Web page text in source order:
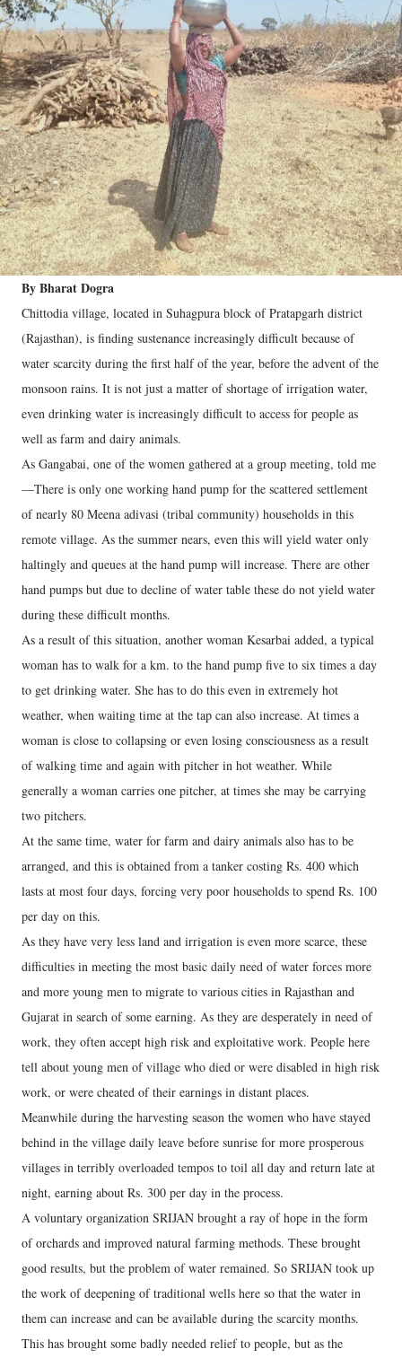
By Bharat Dogra
Chittodia village, located in Suhagpura block of Pratapgarh district
(Rajasthan), is finding sustenance increasingly difficult because of
water scarcity during the first half of the year, before the advent of the
monsoon rains. It is not just a matter of shortage of irrigation water,
even drinking water is increasingly difficult to access for people as
well as farm and dairy animals.
As Gangabai, one of the women gathered at a group meeting, told me
—There is only one working hand pump for the scattered settlement
of nearly 80 Meena adivasi (tribal community) households in this
remote village. As the summer nears, even this will yield water only
haltingly and queues at the hand pump will increase. There are other
hand pumps but due to decline of water table these do not yield water
during these difficult months.
As a result of this situation, another woman Kesarbai added, a typical
woman has to walk for a km. to the hand pump five to six times a day
to get drinking water. She has to do this even in extremely hot
weather, when waiting time at the tap can also increase. At times a
woman is close to collapsing or even losing consciousness as a result
of walking time and again with pitcher in hot weather. While
generally a woman carries one pitcher, at times she may be carrying
two pitchers.
At the same time, water for farm and dairy animals also has to be
arranged, and this is obtained from a tanker costing Rs. 400 which
lasts at most four days, forcing very poor households to spend Rs. 100
per day on this.
As they have very less land and irrigation is even more scarce, these
difficulties in meeting the most basic daily need of water forces more
and more young men to migrate to various cities in Rajasthan and
Gujarat in search of some earning. As they are desperately in need of
work, they often accept high risk and exploitative work. People here
tell about young men of village who died or were disabled in high risk
work, or were cheated of their earnings in distant places.
Meanwhile during the harvesting season the women who have stayed
behind in the village daily leave before sunrise for more prosperous
villages in terribly overloaded tempos to toil all day and return late at
night, earning about Rs. 300 per day in the process.
A voluntary organization SRIJAN brought a ray of hope in the form
of orchards and improved natural farming methods. These brought
good results, but the problem of water remained. So SRIJAN took up
the work of deepening of traditional wells here so that the water in
them can increase and can be available during the scarcity months.
This has brought some badly needed relief to people, but as the